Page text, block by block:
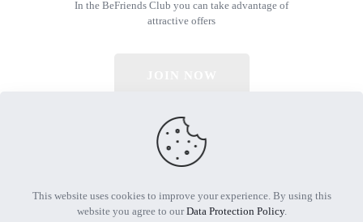
In the BeFriends Club you can take advantage of
attractive offers
© 2026 All Rights Reserved | Powered by MTIF
This website uses cookies to improve your experience. By using this
website you agree to ourData Protection Policy.